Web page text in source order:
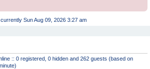
Sun Aug 09, 2026 3:27 am
:: 0 registered, 0 hidden and 262 guests (based on